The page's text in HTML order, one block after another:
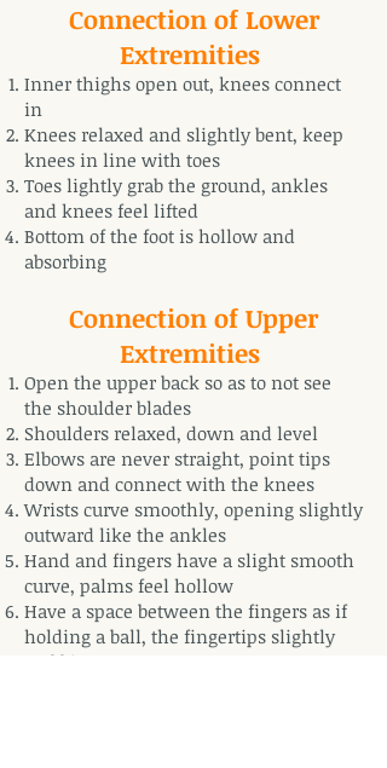
Connection of Lower
Extremities
Inner thighs open out, knees connect
in
Knees relaxed and slightly bent, keep
knees in line with toes
Toes lightly grab the ground, ankles
and knees feel lifted
Bottom of the foot is hollow and
absorbing
Connection of Upper
Extremities
Open the upper back so as to not see
the shoulder blades
Shoulders relaxed, down and level
Elbows are never straight, point tips
down and connect with the knees
Wrists curve smoothly, opening slightly
outward like the ankles
Hand and fingers have a slight smooth
curve, palms feel hollow
Have a space between the fingers as if
holding a ball, the fingertips slightly
grabbing